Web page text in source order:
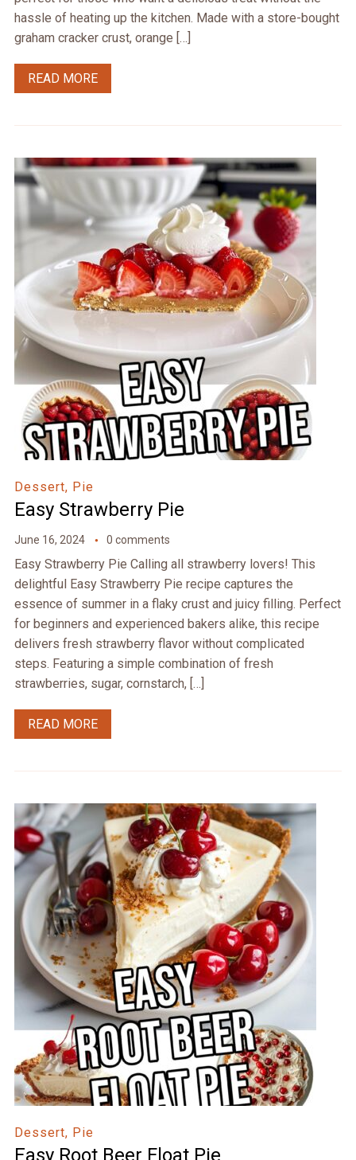
hassle of heating up the kitchen. Made with a store-bought
graham cracker crust, orange […]
READ MORE
Dessert, Pie
Easy Strawberry Pie
June 16, 2024 0 comments
Easy Strawberry Pie Calling all strawberry lovers! This
delightful Easy Strawberry Pie recipe captures the
essence of summer in a flaky crust and juicy filling. Perfect
for beginners and experienced bakers alike, this recipe
delivers fresh strawberry flavor without complicated
steps. Featuring a simple combination of fresh
strawberries, sugar, cornstarch, […]
READ MORE
Dessert, Pie